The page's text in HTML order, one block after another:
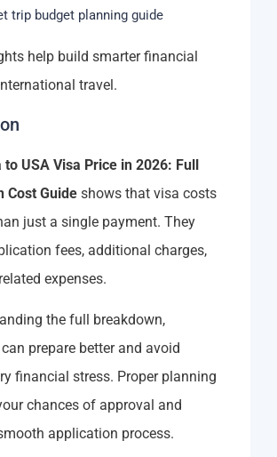
trip budget planning guide
help build smarter financial
travel.
to USA Visa Price in 2026: Full
Cost Guide shows that visa costs
just a single payment. They
fees, additional charges,
expenses.
the full breakdown,
prepare better and avoid
financial stress. Proper planning
chances of approval and
application process.